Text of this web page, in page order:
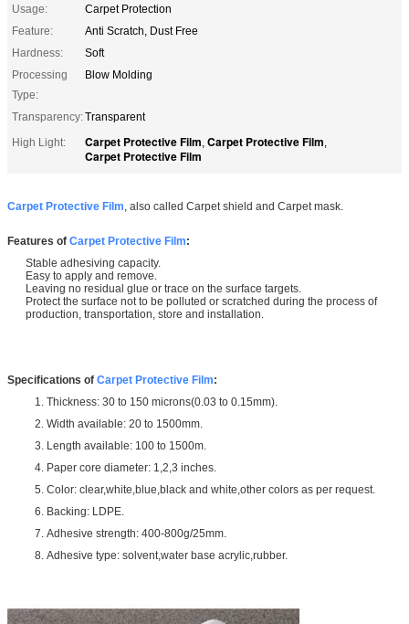
Usage:
Carpet Protection
Feature:
Anti Scratch, Dust Free
Hardness:
Soft
Processing
Type:
Blow Molding
Transparency:Transparent
High Light:
Carpet Protective Film, Carpet Protective Film,
Carpet Protective Film
Carpet Protective Film, also called Carpet shield and Carpet mask.
Features of Carpet Protective Film:
Stable adhesiving capacity.
Easy to apply and remove.
Leaving no residual glue or trace on the surface targets.
Protect the surface not to be polluted or scratched during the process of
production, transportation, store and installation.
Specifications of Carpet Protective Film:
1. Thickness: 30 to 150 microns(0.03 to 0.15mm).
2. Width available: 20 to 1500mm.
3. Length available: 100 to 1500m.
4. Paper core diameter: 1,2,3 inches.
5. Color: clear,white,blue,black and white,other colors as per request.
6. Backing: LDPE.
7. Adhesive strength: 400-800g/25mm.
8. Adhesive type: solvent,water base acrylic,rubber.